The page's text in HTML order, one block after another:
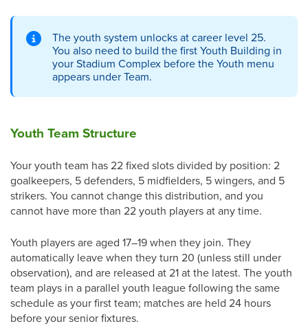
The youth system unlocks at career level 25.
You also need to build the first Youth Building in
your Stadium Complex before the Youth menu
appears under Team.
Youth Team Structure
Your youth team has 22 fixed slots divided by position: 2
goalkeepers, 5 defenders, 5 midfielders, 5 wingers, and 5
strikers. You cannot change this distribution, and you
cannot have more than 22 youth players at any time.
Youth players are aged 17–19 when they join. They
automatically leave when they turn 20 (unless still under
observation), and are released at 21 at the latest. The youth
team plays in a parallel youth league following the same
schedule as your first team; matches are held 24 hours
before your senior fixtures.